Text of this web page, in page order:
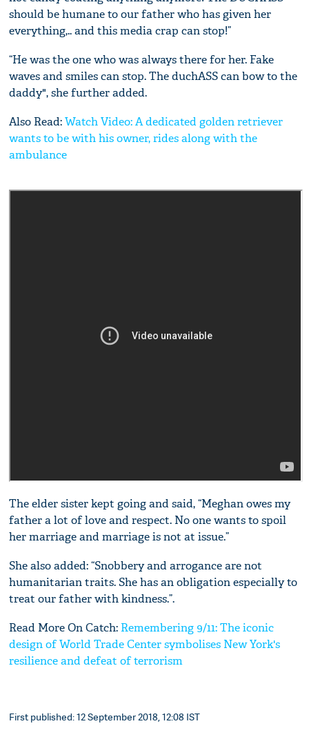
should be humane to our father who has given her
everything,.. and this media crap can stop!”
“He was the one who was always there for her. Fake
waves and smiles can stop. The duchASS can bow to the
daddy", she further added.
Also Read:Watch Video: A dedicated golden retriever
wants to be with his owner, rides along with the
ambulance
The elder sister kept going and said, “Meghan owes my
father a lot of love and respect. No one wants to spoil
her marriage and marriage is not at issue.”
She also added: “Snobbery and arrogance are not
humanitarian traits. She has an obligation especially to
treat our father with kindness.”.
Read More On Catch: Remembering 9/11: The iconic
design of World Trade Center symbolises New York's
resilience and defeat of terrorism
First published: 12 September 2018, 12:08 IST